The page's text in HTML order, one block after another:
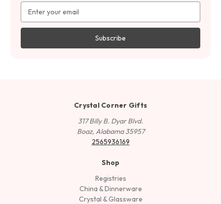
Address
Crystal Corner Gifts
317 Billy B. Dyar Blvd.
Boaz, Alabama 35957
2565936169
Shop
Registries
China & Dinnerware
Crystal & Glassware